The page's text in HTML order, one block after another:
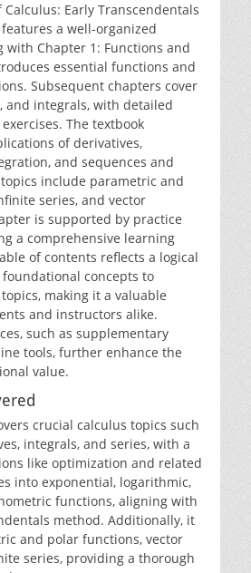
Early Transcendentals
features a well-organized
with Chapter 1: Functions and
essential functions and
Subsequent chapters cover
and integrals‚ with detailed
The textbook
of derivatives‚
and sequences and
include parametric and
series‚ and vector
is supported by practice
a comprehensive learning
of contents reflects a logical
concepts to
making it a valuable
and instructors alike.
such as supplementary
tools‚ further enhance the
value.
crucial calculus topics such
integrals‚ and series‚ with a
like optimization and related
into exponential‚ logarithmic‚
functions‚ aligning with
method. Additionally‚ it
and polar functions‚ vector
series‚ providing a thorough